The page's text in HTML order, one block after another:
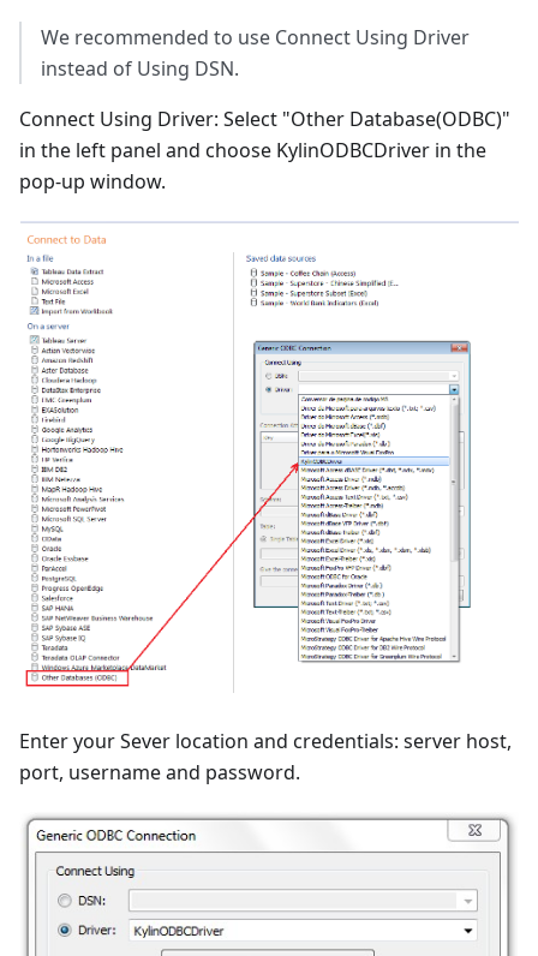
We recommended to use Connect Using Driver
instead of Using DSN.
Connect Using Driver: Select "Other Database(ODBC)"
in the left panel and choose KylinODBCDriver in the
pop-up window.
Enter your Sever location and credentials: server host,
port, username and password.